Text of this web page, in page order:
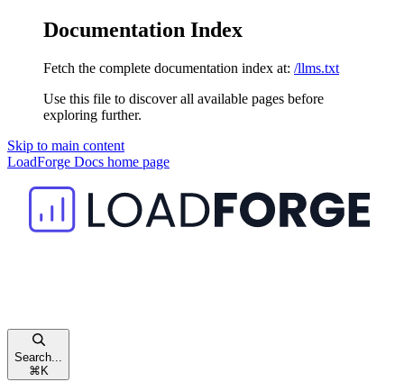
Documentation Index
Fetch the complete documentation index at: /llms.txt
Use this file to discover all available pages before
exploring further.
Skip to main content
LoadForge Docs home page
Search...
⌘ K